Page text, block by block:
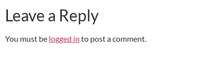
Leave a Reply
You must be logged in to post a comment.